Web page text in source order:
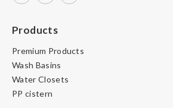
Products
Premium Products
Wash Basins
Water Closets
PP cistern